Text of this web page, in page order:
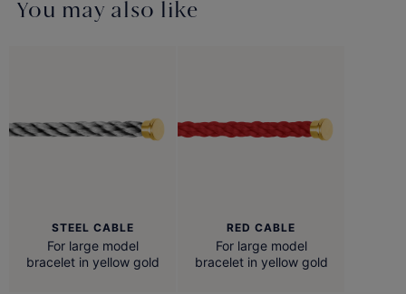
You may also like
STEEL CABLE
For large model
bracelet in yellow gold
RED CABLE
For large model
bracelet in yellow gold